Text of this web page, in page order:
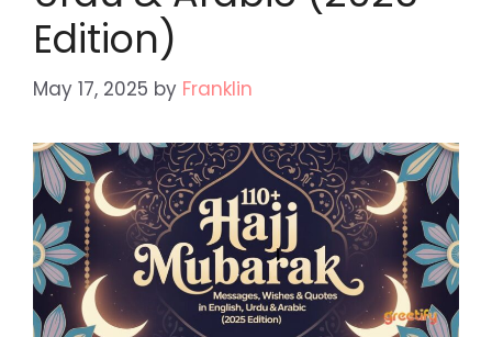
Edition)
May 17, 2025 by Franklin